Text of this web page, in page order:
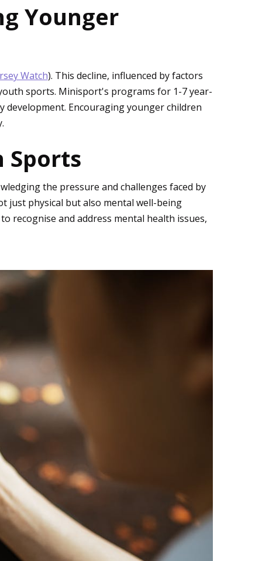
Younger
Watch). This decline, influenced by factors
sports. Minisport's programs for 1-7 year-
Encouraging younger children
Sports
the pressure and challenges faced by
just physical but also mental well-being
recognise and address mental health issues,